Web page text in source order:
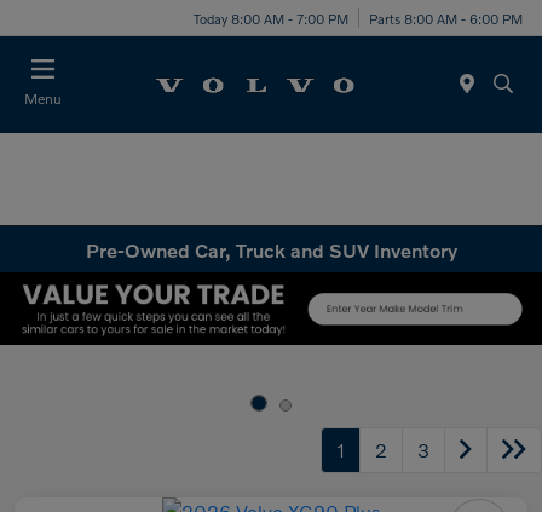
Today 8:00 AM - 7:00 PM Parts 8:00 AM - 6:00 PM
Menu
Pre-Owned Car, Truck and SUV Inventory
1 2 3